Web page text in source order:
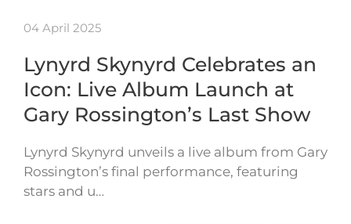
04 April 2025
Lynyrd Skynyrd Celebrates an
Icon: Live Album Launch at
Gary Rossington’s Last Show
Lynyrd Skynyrd unveils a live album from Gary
Rossington’s final performance, featuring
stars and u…